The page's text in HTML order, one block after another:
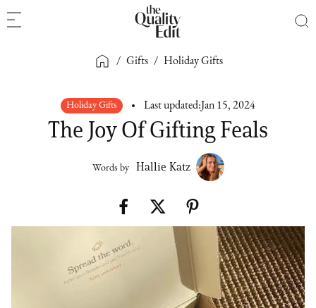
/ Gifts / Holiday Gifts
Holiday Gifts Last updated: Jan 15, 2024
The Joy Of Gifting Feals
Words by Hallie Katz